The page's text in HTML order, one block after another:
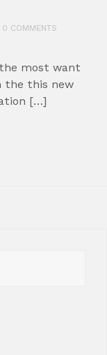
0 COMMENTS
most want
the this new
[…]